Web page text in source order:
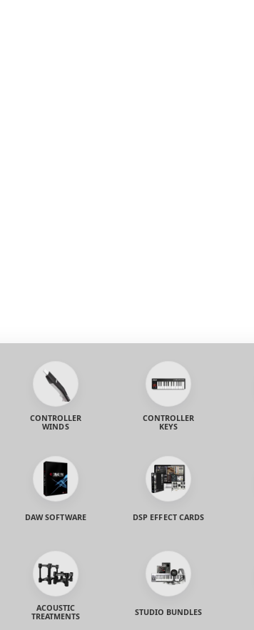
CONTROLLER
WINDS
CONTROLLER
KEYS
DAW SOFTWARE DSP EFFECT CARDS
ACOUSTIC
TREATMENTS
STUDIO BUNDLES